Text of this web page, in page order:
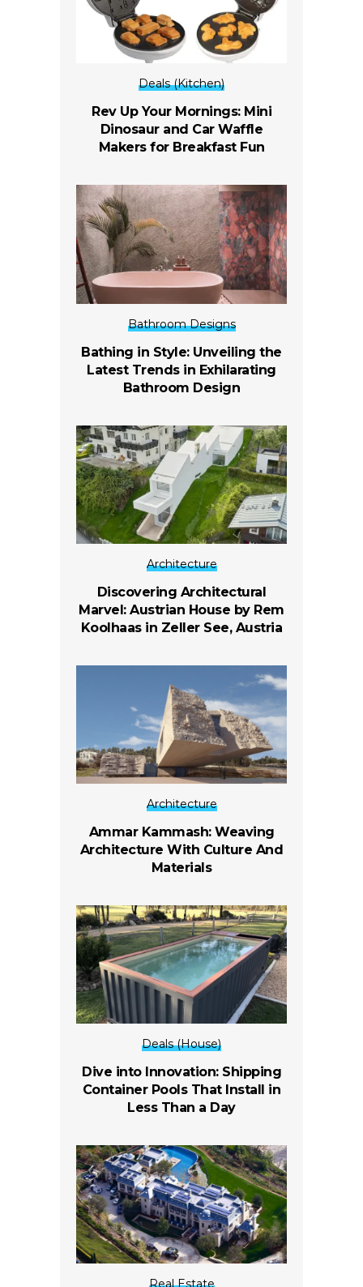
Deals (Kitchen)
Rev Up Your Mornings: Mini
Dinosaur and Car Waffle
Makers for Breakfast Fun
Bathroom Designs
Bathing in Style: Unveiling the
Latest Trends in Exhilarating
Bathroom Design
Architecture
Discovering Architectural
Marvel: Austrian House by Rem
Koolhaas in Zeller See, Austria
Architecture
Ammar Kammash: Weaving
Architecture With Culture And
Materials
Deals (House)
Dive into Innovation: Shipping
Container Pools That Install in
Less Than a Day
Real Estate